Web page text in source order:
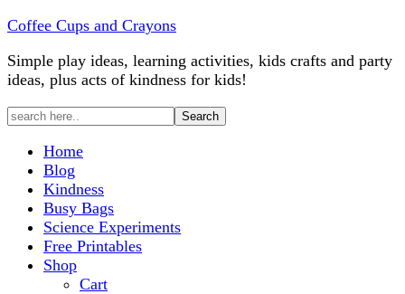
Coffee Cups and Crayons
Simple play ideas, learning activities, kids crafts and party
ideas, plus acts of kindness for kids!
Home
Blog
Kindness
Busy Bags
Science Experiments
Free Printables
Shop
Cart